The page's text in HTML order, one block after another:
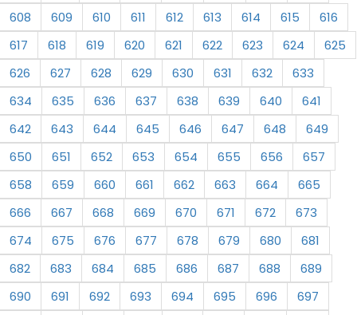
608
609 610 611 612 613 614 615
616
617
618 619 620 621 622 623 624
625
626
627 628 629 630 631 632
633
634
635 636 637 638 639 640
641
642
643 644 645 646 647 648
649
650
651 652 653 654 655 656
657
658
659 660 661 662 663 664
665
666
667 668 669 670 671 672
673
674
675 676 677 678 679 680
681
682
683 684 685 686 687 688
689
690
691 692 693 694 695 696
697